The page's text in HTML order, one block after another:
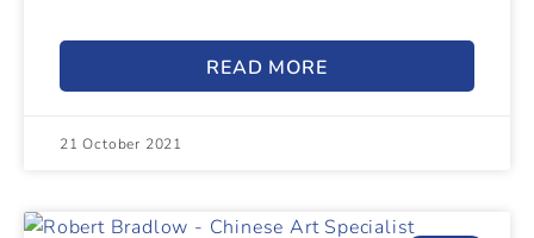
READ MORE
21 October 2021